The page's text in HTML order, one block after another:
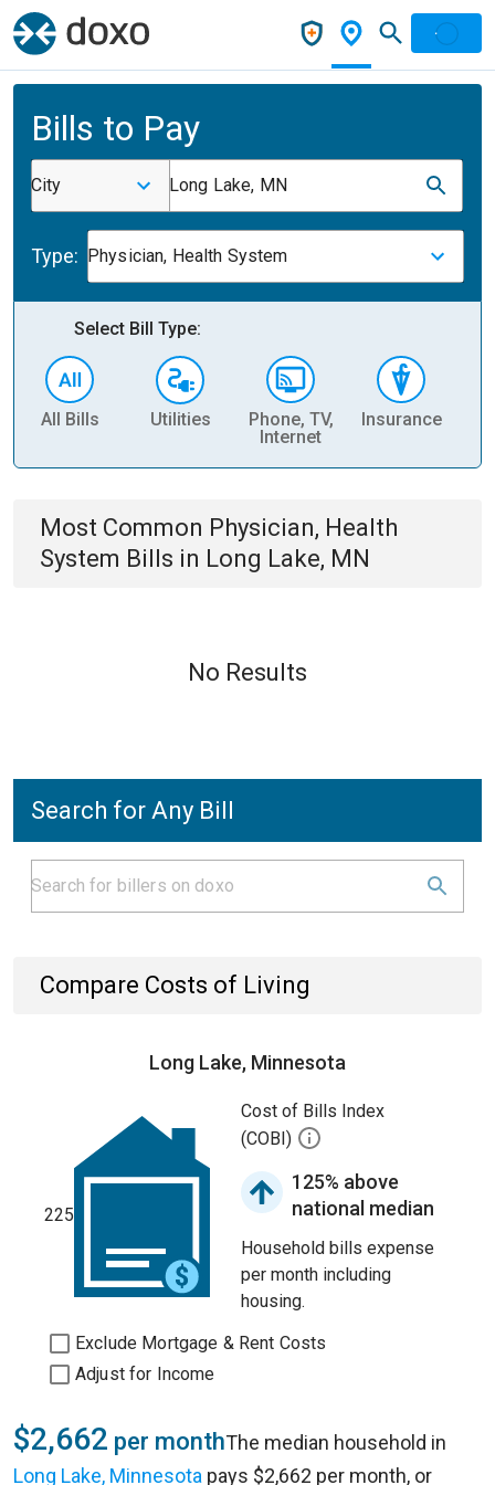
Bills to Pay
City Long Lake, MN
Type: Physician, Health System
Select Bill Type:
All Bills Utilities
Phone, TV,
Internet
Insurance
Most Common Physician, Health
System Bills in Long Lake, MN
No Results
Search for Any Bill
Compare Costs of Living
Long Lake, Minnesota
225
Cost of Bills Index
(COBI)
125% above
national median
Household bills expense
per month including
housing.
Exclude Mortgage & Rent Costs
Adjust for Income
$2,662 per monthThe median household in
Long Lake, Minnesota pays $2,662 per month, or